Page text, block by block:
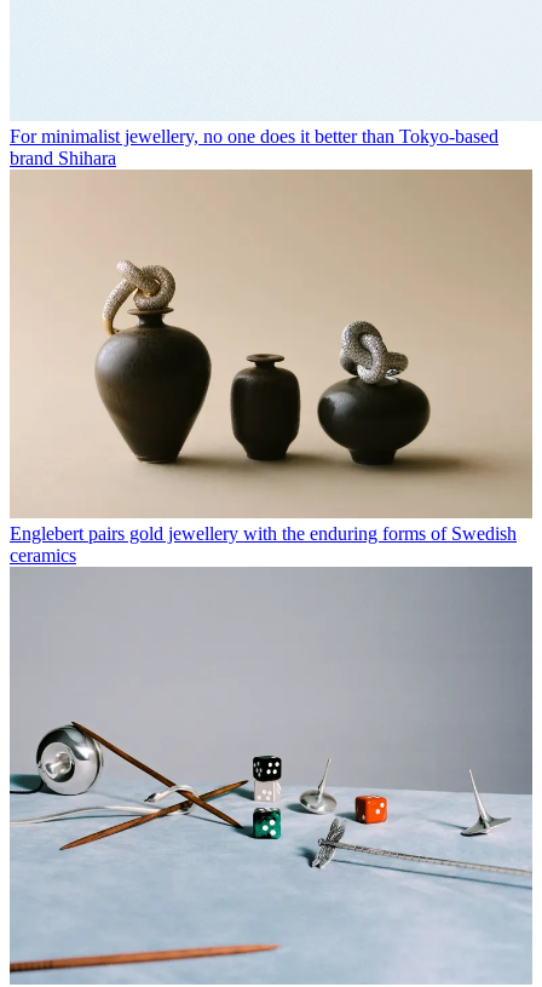
For minimalist jewellery, no one does it better than Tokyo-based
brand Shihara
Englebert pairs gold jewellery with the enduring forms of Swedish
ceramics